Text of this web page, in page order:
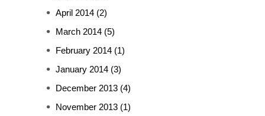
April 2014 (2)
March 2014 (5)
February 2014 (1)
January 2014 (3)
December 2013 (4)
November 2013 (1)